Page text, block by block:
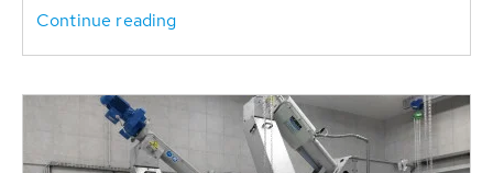
Continue reading